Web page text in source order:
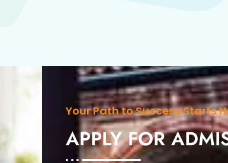
Your Path to Success Starts
APPLY FOR